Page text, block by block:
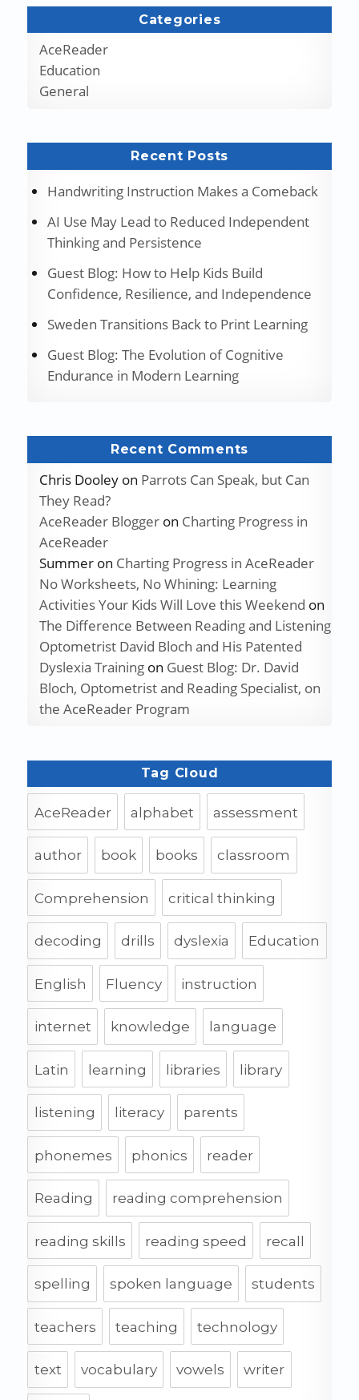
Categories
AceReader
Education
General
Recent Posts
Handwriting Instruction Makes a Comeback
AI Use May Lead to Reduced Independent
Thinking and Persistence
Guest Blog: How to Help Kids Build
Confidence, Resilience, and Independence
Sweden Transitions Back to Print Learning
Guest Blog: The Evolution of Cognitive
Endurance in Modern Learning
Recent Comments
Chris Dooleyon Parrots Can Speak, but Can
They Read?
AceReader Bloggeron Charting Progress in
AceReader
Summeron Charting Progress in AceReader
No Worksheets, No Whining: Learning
Activities Your Kids Will Love this Weekend on
The Difference Between Reading and Listening
Optometrist David Bloch and His Patented
Dyslexia Trainingon Guest Blog: Dr. David
Bloch, Optometrist and Reading Specialist, on
the AceReader Program
Tag Cloud
AceReader alphabet assessment
author book books classroom
Comprehension critical thinking
decoding drills dyslexia Education
English Fluency instruction
internet knowledge language
Latin learning libraries library
listening literacy parents
phonemes phonics reader
Reading reading comprehension
reading skills reading speed recall
spelling spoken language students
teachers teaching technology
text vocabulary vowels writer